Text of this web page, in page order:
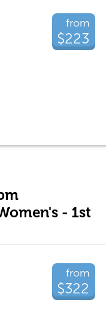
from
$223
- 1st
from
$322